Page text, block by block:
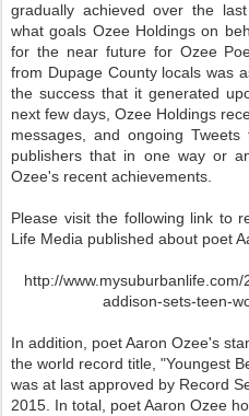
gradually achieved over the
what goals Ozee Holdings on
for the near future for Ozee
from Dupage County locals was
the success that it generated
next few days, Ozee Holdings
messages, and ongoing
publishers that in one way or
Ozee's recent achievements.
Please visit the following link to
Life Media published about poet
http://
addison-sets-teen-
In addition, poet Aaron Ozee's
the world record title, "Youngest
was at last approved by Record
2015. In total, poet Aaron Ozee